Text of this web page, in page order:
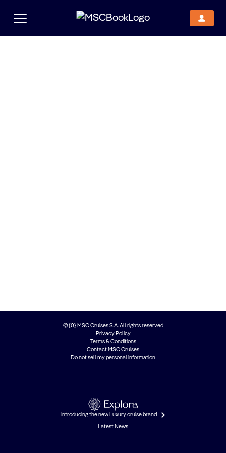
© {0} MSC Cruises S.A. All rights reserved
Privacy Policy
Terms & Conditions
Contact MSC Cruises
Do not sell my personal information
Introducing the new Luxury cruise brand
Latest News